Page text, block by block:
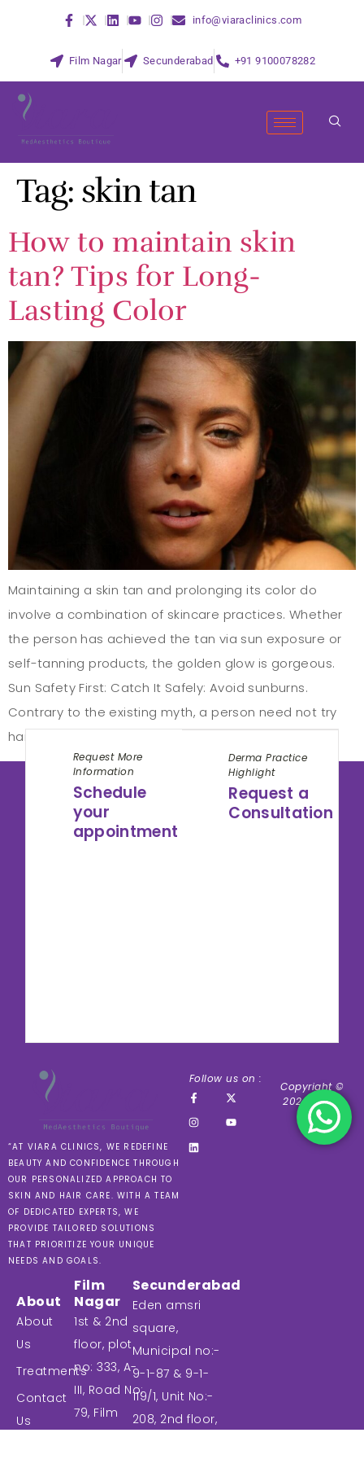
info@viaraclinics.com
Film Nagar Secunderabad +91 9100078282
Tag: skin tan
How to maintain skin
tan? Tips for Long-
Lasting Color
Maintaining a skin tan and prolonging its color do
involve a combination of skincare practices. Whether
the person has achieved the tan via sun exposure or
self-tanning products, the golden glow is gorgeous.
Sun Safety First: Catch It Safely: Avoid sunburns.
Contrary to the existing myth, a person need not try
hard to be red to […]
Request More
Information
Schedule
your
appointment
Derma Practice
Highlight
Request a
Consultation
“AT VIARA CLINICS, WE REDEFINE
BEAUTY AND CONFIDENCE THROUGH
OUR PERSONALIZED APPROACH TO
SKIN AND HAIR CARE. WITH A TEAM
OF DEDICATED EXPERTS, WE
PROVIDE TAILORED SOLUTIONS
THAT PRIORITIZE YOUR UNIQUE
NEEDS AND GOALS.
About
About
Us
Treatments
Contact
Us
Film
Nagar
1st & 2nd
floor, plot
no: 333, A-
III, Road No:
79, Film
Secunderabad
Eden amsri
square,
Municipal no:-
9-1-87 & 9-1-
119/1, Unit No:-
208, 2nd floor,
Follow us on :
Copyright ©
2024 VIARA